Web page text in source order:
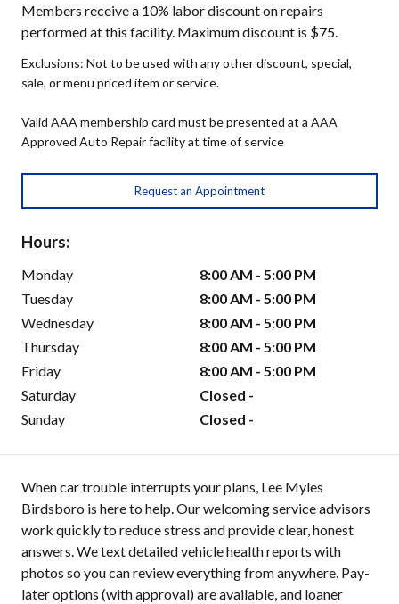
Members receive a 10% labor discount on repairs
performed at this facility. Maximum discount is $75.
Exclusions: Not to be used with any other discount, special,
sale, or menu priced item or service.
Valid AAA membership card must be presented at a AAA
Approved Auto Repair facility at time of service
Request an Appointment
Hours:
Monday
8:00 AM - 5:00 PM
Tuesday
8:00 AM - 5:00 PM
Wednesday
8:00 AM - 5:00 PM
Thursday
8:00 AM - 5:00 PM
Friday
8:00 AM - 5:00 PM
Saturday
Closed -
Sunday
Closed -
When car trouble interrupts your plans, Lee Myles
Birdsboro is here to help. Our welcoming service advisors
work quickly to reduce stress and provide clear, honest
answers. We text detailed vehicle health reports with
photos so you can review everything from anywhere. Pay-
later options (with approval) are available, and loaner